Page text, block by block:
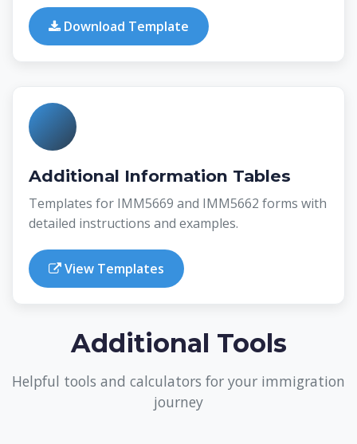
Download Template
Additional Information Tables
Templates for IMM5669 and IMM5662 forms with
detailed instructions and examples.
View Templates
Additional Tools
Helpful tools and calculators for your immigration
journey